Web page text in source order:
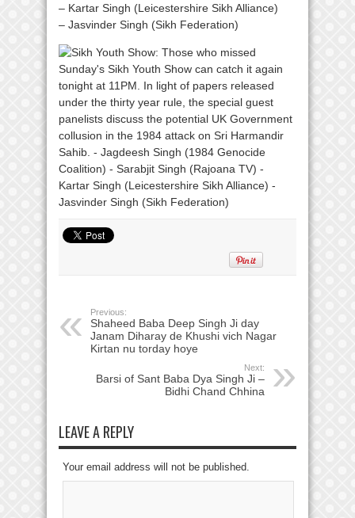
– Kartar Singh (Leicestershire Sikh Alliance)
– Jasvinder Singh (Sikh Federation)
Previous:
Shaheed Baba Deep Singh Ji day
Janam Diharay de Khushi vich Nagar
Kirtan nu torday hoye
Next:
Barsi of Sant Baba Dya Singh Ji –
Bidhi Chand Chhina
LEAVE A REPLY
Your email address will not be published.